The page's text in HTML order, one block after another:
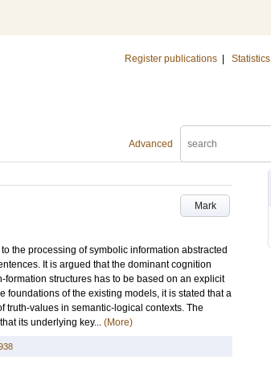
Register publications Statistics
Advanced
Mark
the processing of symbolic information abstracted
It is argued that the dominant cognition
structures has to be based on an explicit
of the existing models, it is stated that a
truth-values in semantic-logical contexts. The
its underlying key... (More)